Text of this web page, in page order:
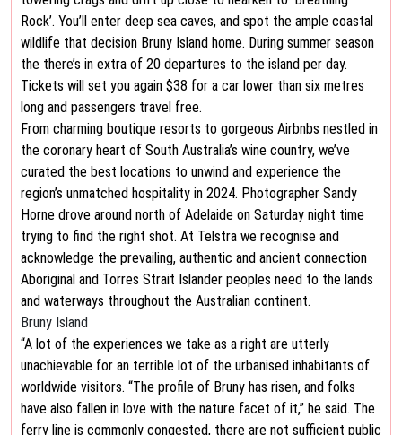
Rock’. You’ll enter deep sea caves, and spot the ample coastal
wildlife that decision Bruny Island home. During summer season
the there’s in extra of 20 departures to the island per day.
Tickets will set you again $38 for a car lower than six metres
long and passengers travel free.
From charming boutique resorts to gorgeous Airbnbs nestled in
the coronary heart of South Australia’s wine country, we’ve
curated the best locations to unwind and experience the
region’s unmatched hospitality in 2024. Photographer Sandy
Horne drove around north of Adelaide on Saturday night time
trying to find the right shot. At Telstra we recognise and
acknowledge the prevailing, authentic and ancient connection
Aboriginal and Torres Strait Islander peoples need to the lands
and waterways throughout the Australian continent.
Bruny Island
“A lot of the experiences we take as a right are utterly
unachievable for an terrible lot of the urbanised inhabitants of
worldwide visitors. “The profile of Bruny has risen, and folks
have also fallen in love with the nature facet of it,” he said. The
ferry line is commonly congested, there are not sufficient public